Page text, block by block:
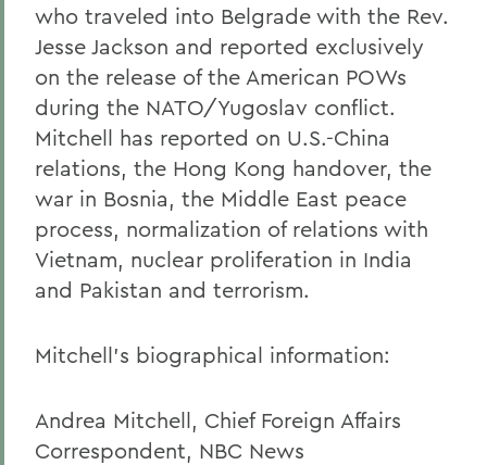
who traveled into Belgrade with the Rev.
Jesse Jackson and reported exclusively
on the release of the American POWs
during the NATO/Yugoslav conflict.
Mitchell has reported on U.S.-China
relations, the Hong Kong handover, the
war in Bosnia, the Middle East peace
process, normalization of relations with
Vietnam, nuclear proliferation in India
and Pakistan and terrorism.
Mitchell's biographical information:
Andrea Mitchell, Chief Foreign Affairs
Correspondent, NBC News